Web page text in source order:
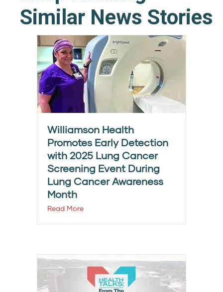
Similar News Stories
Williamson Health
Promotes Early Detection
with 2025 Lung Cancer
Screening Event During
Lung Cancer Awareness
Month
Read More